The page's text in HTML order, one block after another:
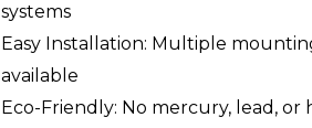
systems
Easy Installation: Multiple
available
Eco-Friendly: No mercury, lead,